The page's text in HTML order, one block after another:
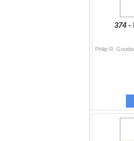
374 -